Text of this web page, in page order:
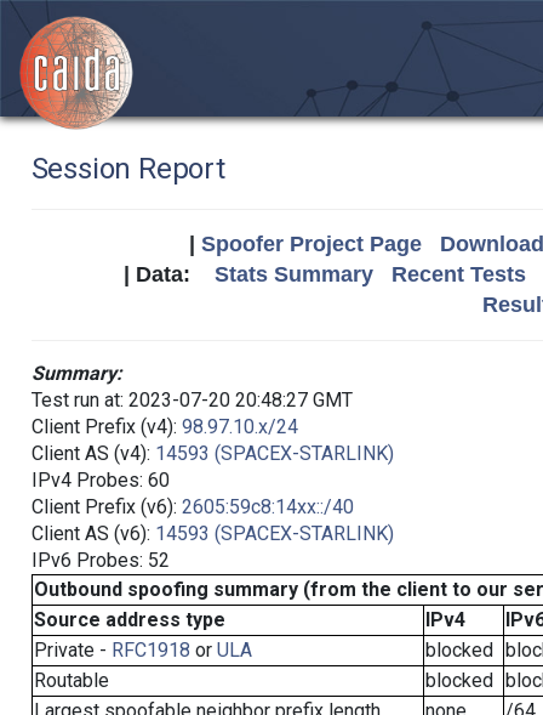
Session Report
Spoofer Project Page
| Data: Stats Summary
Recent Tests
Summary:
Test run at: 2023-07-20 20:48:27 GMT
Client Prefix (v4): 98.97.10.x/24
Client AS (v4): 14593 (SPACEX-STARLINK)
IPv4 Probes: 60
Client Prefix (v6): 2605:59c8:14xx::/40
Client AS (v6): 14593 (SPACEX-STARLINK)
IPv6 Probes: 52
Outbound spoofing summary (from the client to our
Source address type
IPv4
Private - RFC1918 or ULA blocked
Routable
blocked